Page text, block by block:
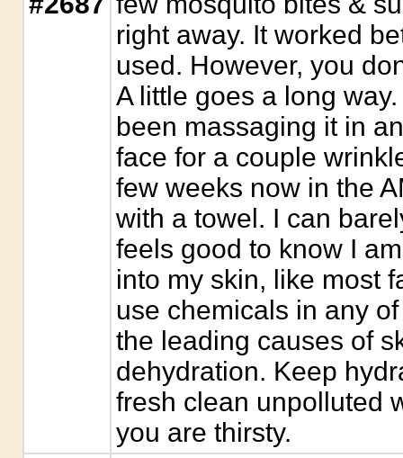
right away. It worked
used. However, you
A little goes a long
been massaging it in
face for a couple
few weeks now in the
with a towel. I can
feels good to know I
into my skin, like most
use chemicals in any
the leading causes of
dehydration. Keep
fresh clean unpolluted
you are thirsty.